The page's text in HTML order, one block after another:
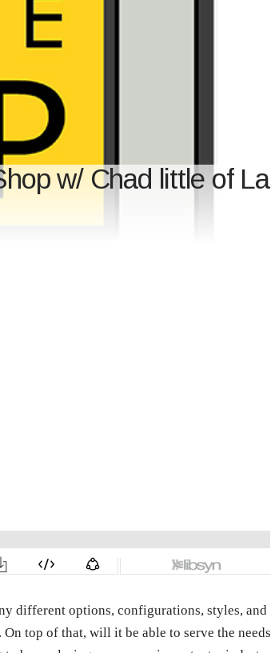
w/ Chad little of La
different options, configurations, styles, and
top of that, will it be able to serve the needs